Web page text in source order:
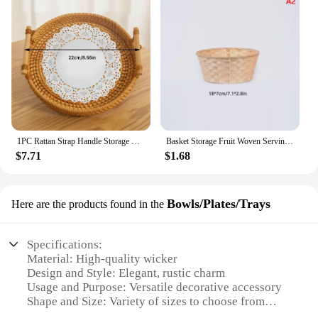
1PC Rattan Strap Handle Storage Basket Bread Snack Fruit Round Round Tray Picnic Woven Storage Basket
$7.71
Basket Storage Fruit Woven Serving Baskets Wicker Container Rattan Bread Tray Snack Bowl Round Bamboo Decorative Egg Storage
$1.68
Here are the products found in the Bowls/Plates/Trays
Specifications:
Material: High-quality wicker
Design and Style: Elegant, rustic charm
Usage and Purpose: Versatile decorative accessory
Shape and Size: Variety of sizes to choose from